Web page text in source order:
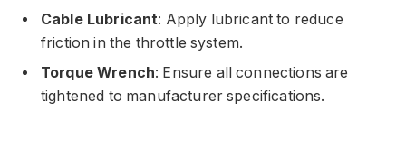
Cable Lubricant: Apply lubricant to reduce
friction in the throttle system.
Torque Wrench: Ensure all connections are
tightened to manufacturer specifications.